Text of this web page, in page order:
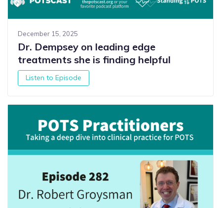
December 15, 2025
Dr. Dempsey on leading edge
treatments she is finding helpful
Listen to Episode